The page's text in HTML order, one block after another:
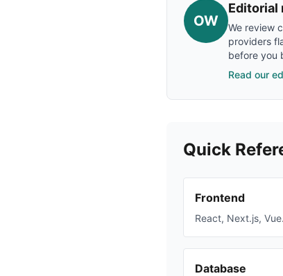
OW
Editorial
We review
providers
before you
Read our
Quick
Frontend
React, Next.js,
Database